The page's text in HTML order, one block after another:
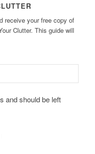
receive your free copy of
Clutter. This guide will
and should be left